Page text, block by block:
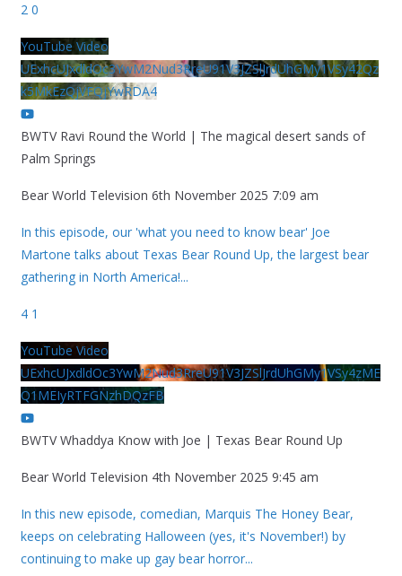
2 0
YouTube Video
UExhcUJxdldOc3YwM2Nud3RreU91V3JZSlJrdUhGMy1VSy42Qz
k5MkEzQjVFQjYwRDA4
BWTV Ravi Round the World | The magical desert sands of
Palm Springs
Bear World Television 6th November 2025 7:09 am
In this episode, our 'what you need to know bear' Joe
Martone talks about Texas Bear Round Up, the largest bear
gathering in North America!...
4 1
YouTube Video
UExhcUJxdldOc3YwM2Nud3RreU91V3JZSlJrdUhGMy1VSy4zME
Q1MEIyRTFGNzhDQzFB
BWTV Whaddya Know with Joe | Texas Bear Round Up
Bear World Television 4th November 2025 9:45 am
In this new episode, comedian, Marquis The Honey Bear,
keeps on celebrating Halloween (yes, it's November!) by
continuing to make up gay bear horror...